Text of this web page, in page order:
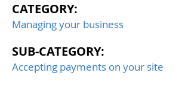
CATEGORY:
Managing your business
SUB-CATEGORY:
Accepting payments on your site